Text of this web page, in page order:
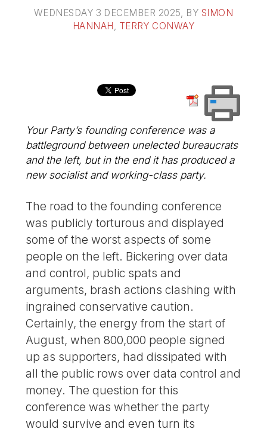
WEDNESDAY 3 DECEMBER 2025 , BY SIMON
HANNAH
TERRY CONWAY
Your Party’s founding conference was a
battleground between unelected bureaucrats
and the left, but in the end it has produced a
new socialist and working-class party.
The road to the founding conference
was publicly torturous and displayed
some of the worst aspects of some
people on the left. Bickering over data
and control, public spats and
arguments, brash actions clashing with
ingrained conservative caution.
Certainly, the energy from the start of
August, when 800,000 people signed
up as supporters, had dissipated with
all the public rows over data control and
money. The question for this
conference was whether the party
would survive and even turn its